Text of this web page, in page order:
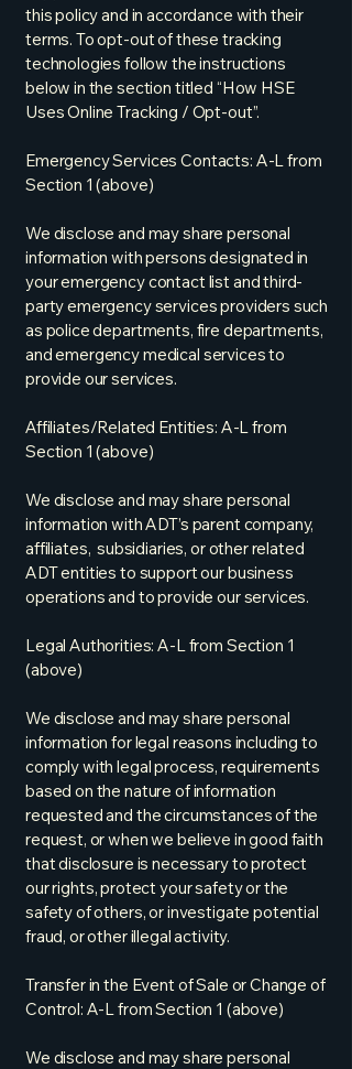
this policy and in accordance with their
terms. To opt-out of these tracking
technologies follow the instructions
below in the section titled “How HSE
Uses Online Tracking / Opt-out”.
Emergency Services Contacts: A-L from
Section 1 (above)
We disclose and may share personal
information with persons designated in
your emergency contact list and third-
party emergency services providers such
as police departments, fire departments,
and emergency medical services to
provide our services.
Affiliates/Related Entities: A-L from
Section 1 (above)
We disclose and may share personal
information with ADT’s parent company,
affiliates, subsidiaries, or other related
ADT entities to support our business
operations and to provide our services.
Legal Authorities: A-L from Section 1
(above)
We disclose and may share personal
information for legal reasons including to
comply with legal process, requirements
based on the nature of information
requested and the circumstances of the
request, or when we believe in good faith
that disclosure is necessary to protect
our rights, protect your safety or the
safety of others, or investigate potential
fraud, or other illegal activity.
Transfer in the Event of Sale or Change of
Control: A-L from Section 1 (above)
We disclose and may share personal